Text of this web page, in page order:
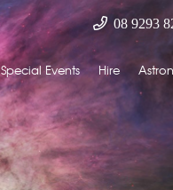
08 9293
Special Events Hire